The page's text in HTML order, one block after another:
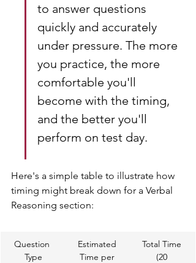
to answer questions
quickly and accurately
under pressure. The more
you practice, the more
comfortable you'll
become with the timing,
and the better you'll
perform on test day.
Here's a simple table to illustrate how
timing might break down for a Verbal
Reasoning section:
Question
Type
Estimated
Time per
Total Time
(20